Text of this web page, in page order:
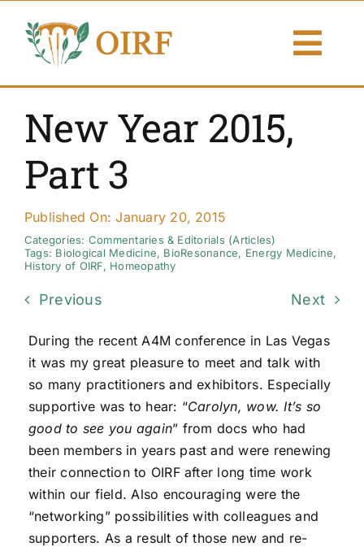
content
Resources
Contact Us
Search By
New Year 2015,
Part 3
Published On: January 20, 2015
Categories: Commentaries & Editorials (Articles)
Tags: Biological Medicine, BioResonance, Energy Medicine,
History of OIRF, Homeopathy
Previous Next
During the recent A4M conference in Las Vegas
it was my great pleasure to meet and talk with
so many practitioners and exhibitors. Especially
supportive was to hear: “Carolyn, wow. It’s so
good to see you again” from docs who had
been members in years past and were renewing
their connection to OIRF after long time work
within our field. Also encouraging were the
“networking” possibilities with colleagues and
supporters. As a result of those new and re-